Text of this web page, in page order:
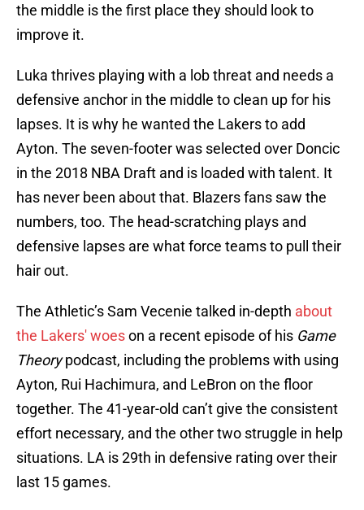
the middle is the first place they should look to
improve it.
Luka thrives playing with a lob threat and needs a
defensive anchor in the middle to clean up for his
lapses. It is why he wanted the Lakers to add
Ayton. The seven-footer was selected over Doncic
in the 2018 NBA Draft and is loaded with talent. It
has never been about that. Blazers fans saw the
numbers, too. The head-scratching plays and
defensive lapses are what force teams to pull their
hair out.
The Athletic’s Sam Vecenie talked in-depth about
the Lakers' woeson a recent episode of his Game
Theorypodcast, including the problems with using
Ayton, Rui Hachimura, and LeBron on the floor
together. The 41-year-old can’t give the consistent
effort necessary, and the other two struggle in help
situations. LA is 29th in defensive rating over their
last 15 games.